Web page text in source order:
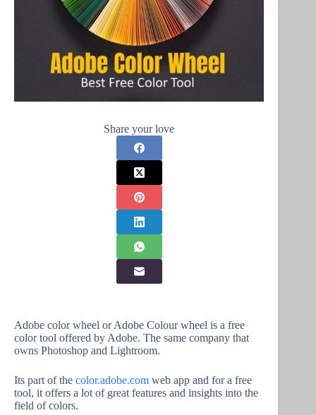
Share your love
Adobe color wheel or Adobe Colour wheel is a free
color tool offered by Adobe. The same company that
owns Photoshop and Lightroom.
Its part of the color.adobe.com web app and for a free
tool, it offers a lot of great features and insights into the
field of colors.